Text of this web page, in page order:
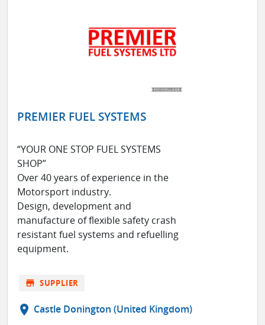
PREMIER FUEL SYSTEMS
“YOUR ONE STOP FUEL SYSTEMS
SHOP”
Over 40 years of experience in the
Motorsport industry.
Design, development and
manufacture of flexible safety crash
resistant fuel systems and refuelling
equipment.
store SUPPLIER
location_on Castle Donington (United Kingdom)